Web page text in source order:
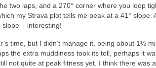
two laps, and a 270° corner where you loop
my Strava plot tells me peak at a 41°
– interesting!
time, but I didn’t manage it, being about 1½
the extra muddiness took its toll, perhaps it
not quite at peak fitness yet. I think there was